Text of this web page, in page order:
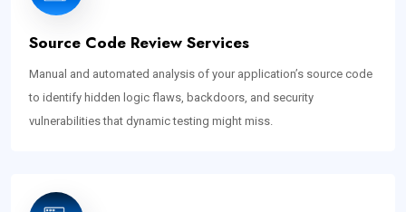
Source Code Review Services
Manual and automated analysis of your application’s source code
to identify hidden logic flaws, backdoors, and security
vulnerabilities that dynamic testing might miss.